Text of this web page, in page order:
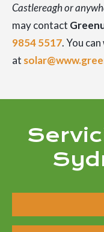
Castlereagh or
may contact
9854 5517. You
at